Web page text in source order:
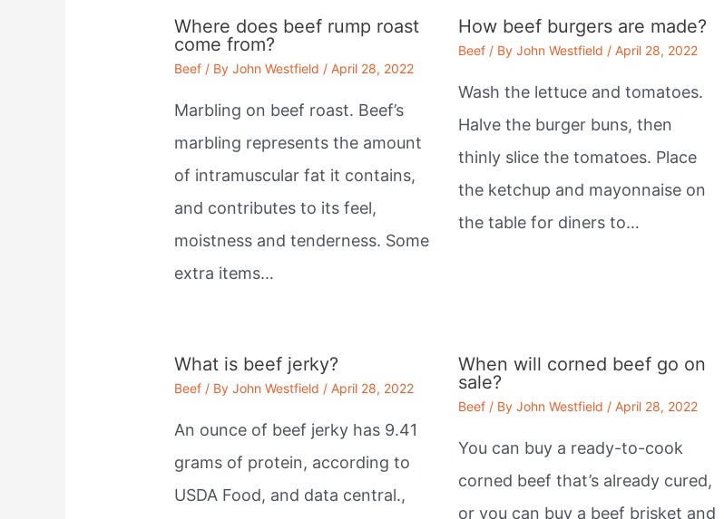
Where does beef rump roast
come from?
Beef / ByJohn Westfield /April 28, 2022
Marbling on beef roast. Beef’s
marbling represents the amount
of intramuscular fat it contains,
and contributes to its feel,
moistness and tenderness. Some
extra items…
How beef burgers are made?
Beef/ By John Westfield / April 28, 2022
Wash the lettuce and tomatoes.
Halve the burger buns, then
thinly slice the tomatoes. Place
the ketchup and mayonnaise on
the table for diners to…
What is beef jerky?
Beef / ByJohn Westfield /April 28, 2022
An ounce of beef jerky has 9.41
grams of protein, according to
USDA Food, and data central.,
When will corned beef go on
sale?
Beef/ By John Westfield / April 28, 2022
You can buy a ready-to-cook
corned beef that’s already cured,
or you can buy a beef brisket and